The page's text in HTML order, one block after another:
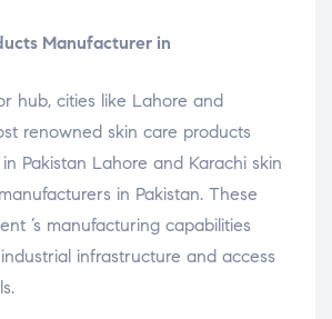
Manufacturer in
hub, cities like Lahore and
renowned skin care products
Pakistan Lahore and Karachi skin
in Pakistan. These
’s manufacturing capabilities
infrastructure and access